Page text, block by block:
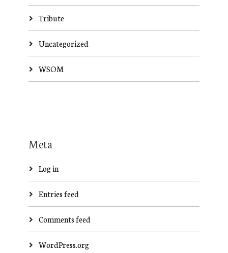
Tribute
Uncategorized
WSOM
Meta
Log in
Entries feed
Comments feed
WordPress.org